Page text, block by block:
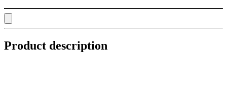
Product description